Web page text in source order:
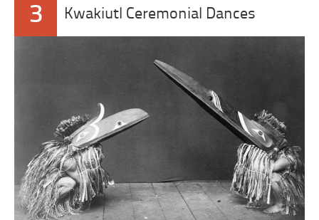
3 Kwakiutl Ceremonial Dances